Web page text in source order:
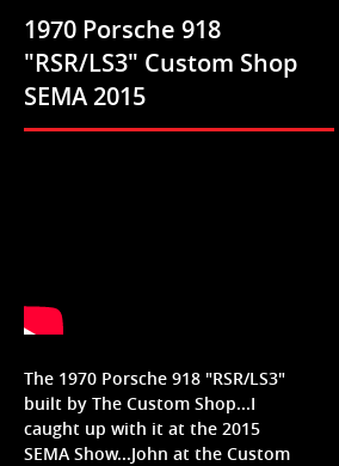
1970 Porsche 918
"RSR/LS3" Custom Shop
SEMA 2015
The 1970 Porsche 918 "RSR/LS3"
built by The Custom Shop...I
caught up with it at the 2015
SEMA Show...John at the Custom